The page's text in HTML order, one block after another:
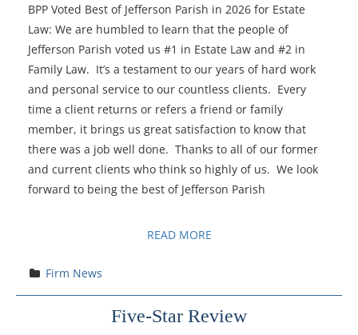
BPP Voted Best of Jefferson Parish in 2026 for Estate
Law: We are humbled to learn that the people of
Jefferson Parish voted us #1 in Estate Law and #2 in
Family Law. It’s a testament to our years of hard work
and personal service to our countless clients. Every
time a client returns or refers a friend or family
member, it brings us great satisfaction to know that
there was a job well done. Thanks to all of our former
and current clients who think so highly of us. We look
forward to being the best of Jefferson Parish
READ MORE
Firm News
Five-Star Review